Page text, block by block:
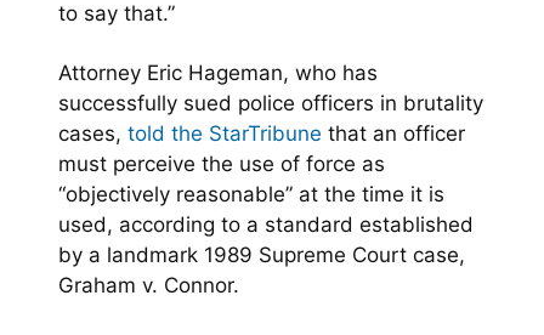
to say that.”
Attorney Eric Hageman, who has
successfully sued police officers in brutality
cases, told the StarTribune that an officer
must perceive the use of force as
“objectively reasonable” at the time it is
used, according to a standard established
by a landmark 1989 Supreme Court case,
Graham v. Connor.